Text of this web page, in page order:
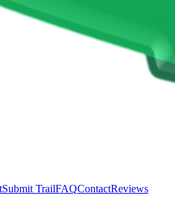
Submit TrailFAQContactReviews